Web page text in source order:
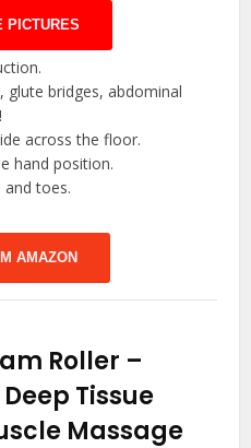
PICTURES
glute bridges, abdominal
across the floor.
hand position.
and toes.
AMAZON
Roller –
Tissue
Massage